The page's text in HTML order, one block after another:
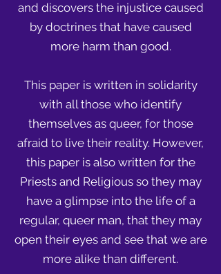
and discovers the injustice caused
by doctrines that have caused
more harm than good.
This paper is written in solidarity
with all those who identify
themselves as queer, for those
afraid to live their reality. However,
this paper is also written for the
Priests and Religious so they may
have a glimpse into the life of a
regular, queer man, that they may
open their eyes and see that we are
more alike than different.